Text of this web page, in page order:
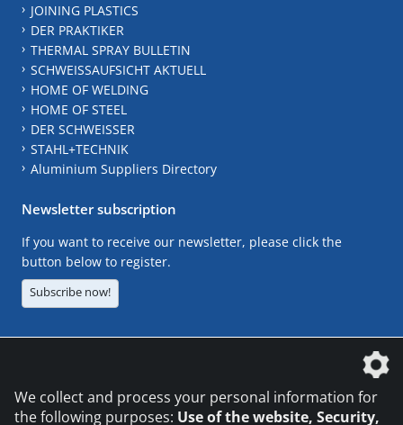
JOINING PLASTICS
DER PRAKTIKER
THERMAL SPRAY BULLETIN
SCHWEISSAUFSICHT AKTUELL
HOME OF WELDING
HOME OF STEEL
DER SCHWEISSER
STAHL+TECHNIK
Aluminium Suppliers Directory
Newsletter subscription
If you want to receive our newsletter, please click the
button below to register.
Subscribe now!
We collect and process your personal information for
the following purposes: Use of the website, Security,